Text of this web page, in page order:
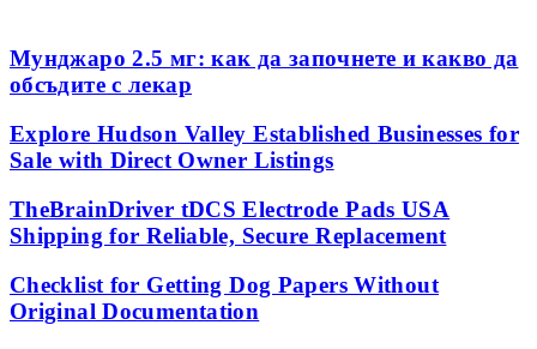
Мунджаро 2.5 мг: как да започнете и какво да
обсъдите с лекар
Explore Hudson Valley Established Businesses for
Sale with Direct Owner Listings
TheBrainDriver tDCS Electrode Pads USA
Shipping for Reliable, Secure Replacement
Checklist for Getting Dog Papers Without
Original Documentation